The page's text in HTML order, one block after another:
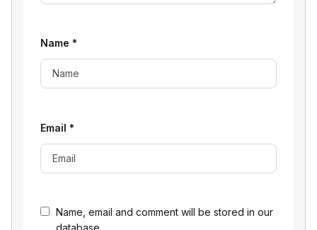
Name, email and comment will be stored in our
Name *
Email *